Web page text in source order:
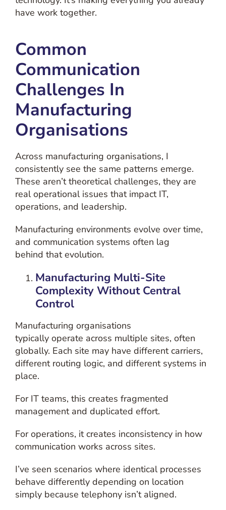
have work together.
Common
Communication
Challenges In
Manufacturing
Organisations
Across manufacturing organisations, I
consistently see the same patterns emerge.
These aren’t theoretical challenges, they are
real operational issues that impact IT,
operations, and leadership.
Manufacturing environments evolve over time,
and communication systems often lag
behind that evolution.
Manufacturing Multi-Site
Complexity Without Central
Control
Manufacturing organisations
typically operate across multiple sites, often
globally. Each site may have different carriers,
different routing logic, and different systems in
place.
For IT teams, this creates fragmented
management and duplicated effort.
For operations, it creates inconsistency in how
communication works across sites.
I’ve seen scenarios where identical processes
behave differently depending on location
simply because telephony isn’t aligned.